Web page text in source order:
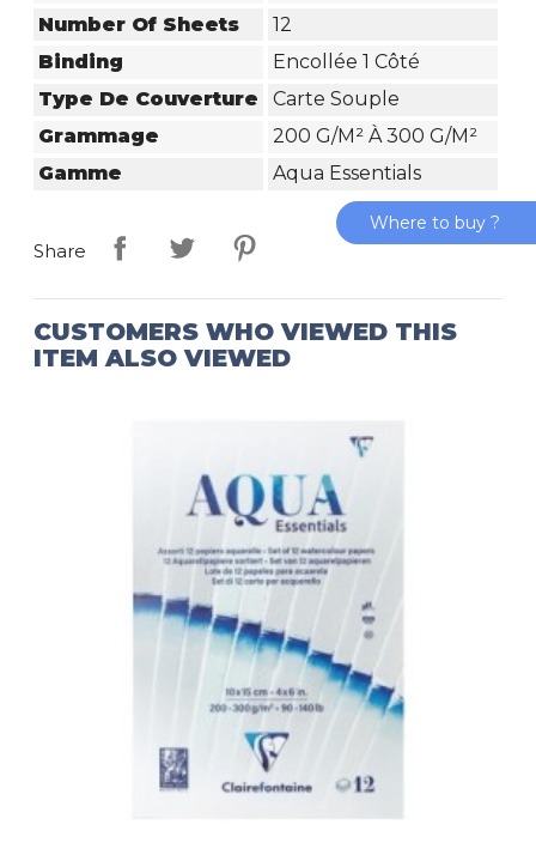
Number Of Sheets
12
Binding
Encollée 1 Côté
Type De Couverture
Carte Souple
Grammage
200 G/m² À 300 G/m²
Gamme
Aqua Essentials
Share
CUSTOMERS WHO VIEWED THIS
ITEM ALSO VIEWED
Where to buy ?